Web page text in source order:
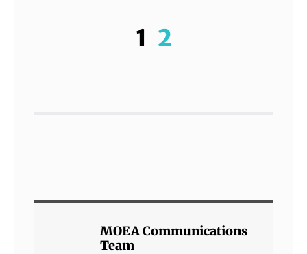
1 2
MOEA Communications
Team